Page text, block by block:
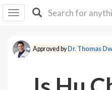
I IB
F Y
About
Approved byDr. Thomas